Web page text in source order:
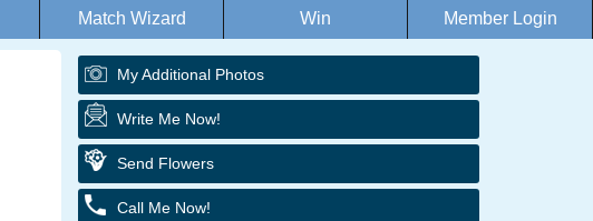
Match Wizard Win Member Login
My Additional Photos
Write Me Now!
Send Flowers
Call Me Now!